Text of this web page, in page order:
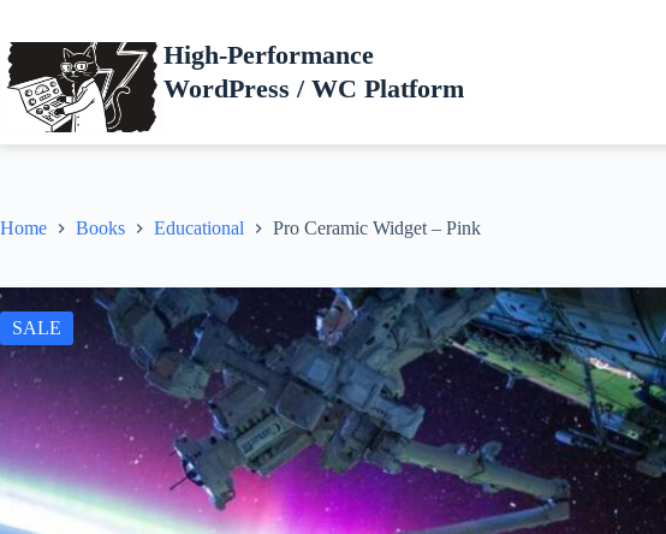
content
High-Performance
WordPress / WC Platform
Home Books Educational Pro Ceramic Widget – Pink
SALE